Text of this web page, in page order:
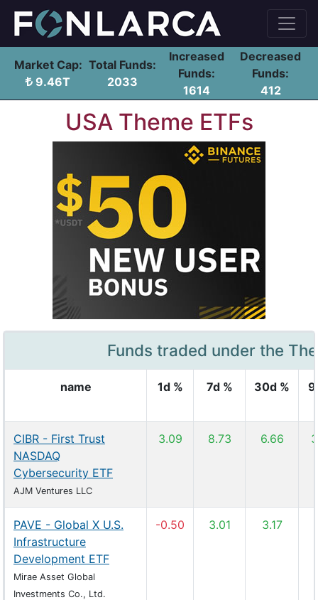
Market Cap:
9.46T
Total Funds:
2033
Increased
Funds:
1614
Decreased
Funds:
412
USA Theme ETFs
Funds traded under the
name 1d % 7d % 30d %
CIBR - First Trust
NASDAQ
Cybersecurity ETF
AJM Ventures LLC
3.09 8.73 6.66
PAVE - Global X U.S.
Infrastructure
Development ETF
Mirae Asset Global
Investments Co., Ltd.
-0.50 3.01 3.17